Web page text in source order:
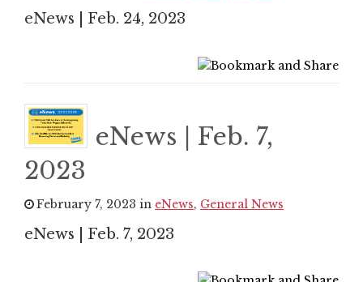
eNews | Feb. 24, 2023
eNews | Feb. 7,
2023
February 7, 2023 in eNews, General News
eNews | Feb. 7, 2023